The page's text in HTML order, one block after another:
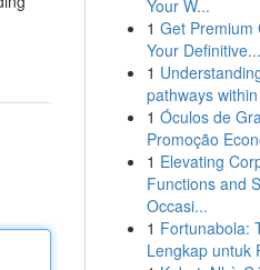
Your W...
1 Get Premium
Your Definitive...
1
pathways
1 Óculos de
Promoção
1 Elevating
Functions and
Occasi...
1 Fortunabola:
Lengkap untuk